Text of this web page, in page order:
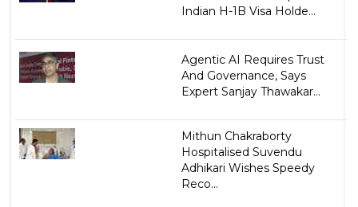
Indian H-1B Visa Holde...
Agentic AI Requires Trust
And Governance, Says
Expert Sanjay Thawakar...
Mithun Chakraborty
Hospitalised Suvendu
Adhikari Wishes Speedy
Reco...